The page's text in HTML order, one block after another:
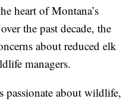
heart of Montana’s
the past decade, the
about reduced elk
managers.
about wildlife,